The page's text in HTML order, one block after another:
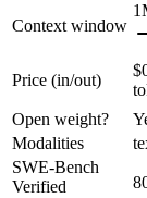
DeepSeek
China's open-
Its trade-offs are
Qwen 3.6
Context window
Price (in/out)
Open weight?
Modalities
SWE-Bench
Verified